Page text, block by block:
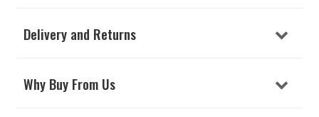
Delivery and Returns
Why Buy From Us